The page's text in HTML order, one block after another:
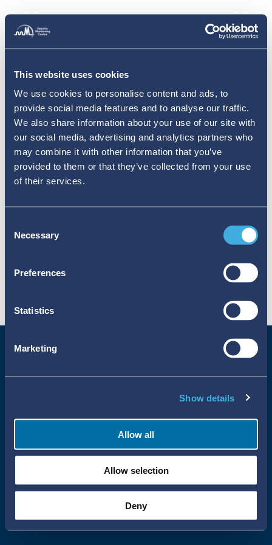
This website uses cookies
We use cookies to personalise content and ads, to
provide social media features and to analyse our traffic.
We also share information about your use of our site with
our social media, advertising and analytics partners who
may combine it with other information that you’ve
provided to them or that they’ve collected from your use
of their services.
Selection
Necessary
Preferences
Statistics
Marketing
Show details
Allow all
Allow selection
Deny
Uppsala Reports All Rights Reserved
•